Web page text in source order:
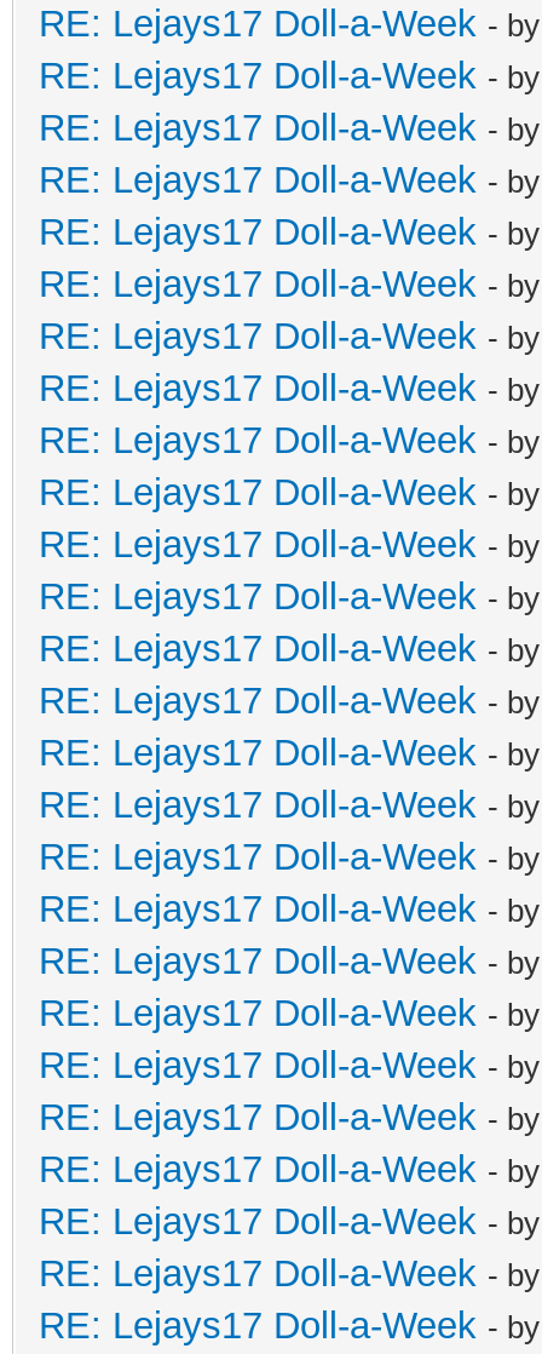
RE: Lejays17 Doll-a-Week -
RE: Lejays17 Doll-a-Week -
RE: Lejays17 Doll-a-Week -
RE: Lejays17 Doll-a-Week -
RE: Lejays17 Doll-a-Week -
RE: Lejays17 Doll-a-Week -
RE: Lejays17 Doll-a-Week -
RE: Lejays17 Doll-a-Week -
RE: Lejays17 Doll-a-Week -
RE: Lejays17 Doll-a-Week -
RE: Lejays17 Doll-a-Week -
RE: Lejays17 Doll-a-Week -
RE: Lejays17 Doll-a-Week -
RE: Lejays17 Doll-a-Week -
RE: Lejays17 Doll-a-Week -
RE: Lejays17 Doll-a-Week -
RE: Lejays17 Doll-a-Week -
RE: Lejays17 Doll-a-Week -
RE: Lejays17 Doll-a-Week -
RE: Lejays17 Doll-a-Week -
RE: Lejays17 Doll-a-Week -
RE: Lejays17 Doll-a-Week -
RE: Lejays17 Doll-a-Week -
RE: Lejays17 Doll-a-Week -
RE: Lejays17 Doll-a-Week -
RE: Lejays17 Doll-a-Week -